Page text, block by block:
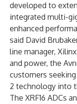
developed to
integrated multi-
enhanced
said David
line manager,
and power, the
customers
2 technology into
The XRF16 ADCs